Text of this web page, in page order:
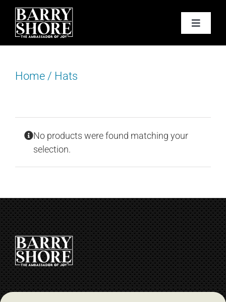
Skip
content
Toggle
PODCAST
BOOKS
ABOUT
JOY CARDS
JOY STORE
CART
Home/ Hats
No products were found matching your
selection.